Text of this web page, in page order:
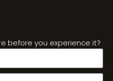
before you experience it?